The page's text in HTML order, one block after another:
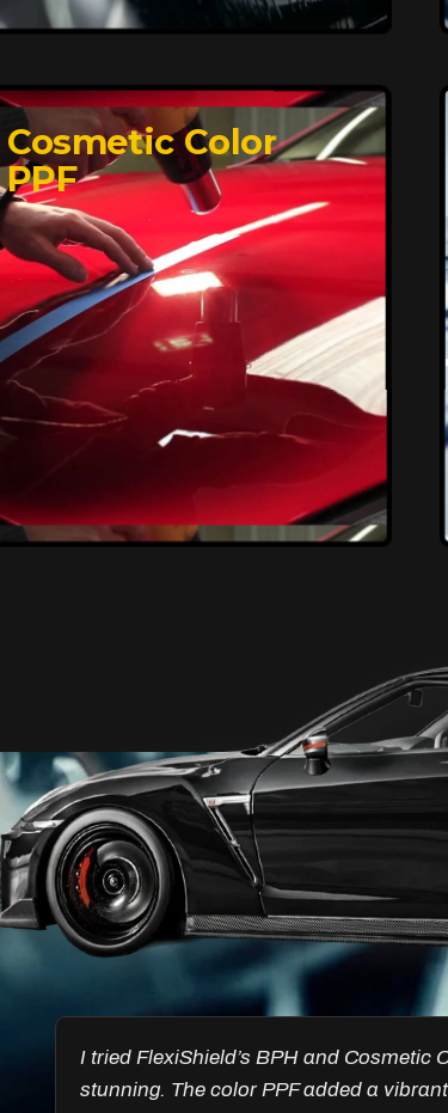
Affordable, Long-
Lasting Vehicle
Protection
FlexiShield STH delivers affordable
protection with advanced technology,
safeguarding your car from wear and
harsh elements. A 10-year warranty
ensures long-term performance and
keeps your vehicle looking pristine.
Reach Us
Cosmetic Color
PPF
Unleash Your Car’s True
Potential
FlexiShield Cosmetic Color PPF provides
vibrant protection, combining a glossy
finish with color customization. It shields
your car from damage while enhancing
its aesthetic, ensuring long-lasting
performance.
Reach Us
Got the Windscreen PPF installed, and
chips. I’ve noticed a big difference in